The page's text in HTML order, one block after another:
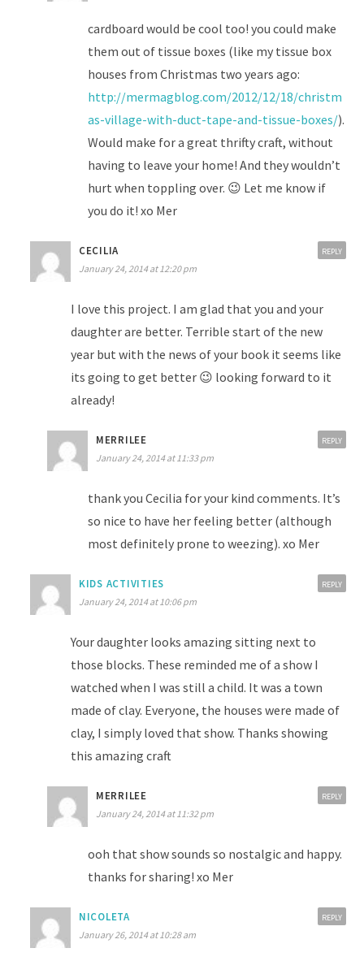
cardboard would be cool too! you could make
them out of tissue boxes (like my tissue box
houses from Christmas two years ago:
http://mermagblog.com/2012/12/18/christm
as-village-with-duct-tape-and-tissue-boxes/).
Would make for a great thrifty craft, without
having to leave your home! And they wouldn’t
hurt when toppling over. 😉 Let me know if
you do it! xo Mer
CECILIA
January 24, 2014 at 12:20 pm
I love this project. I am glad that you and your
daughter are better. Terrible start of the new
year but with the news of your book it seems like
its going to get better 😉 looking forward to it
already!
REPLY
MERRILEE
January 24, 2014 at 11:33 pm
thank you Cecilia for your kind comments. It’s
so nice to have her feeling better (although
most definitely prone to weezing). xo Mer
REPLY
KIDS ACTIVITIES
January 24, 2014 at 10:06 pm
Your daughter looks amazing sitting next to
those blocks. These reminded me of a show I
watched when I was still a child. It was a town
made of clay. Everyone, the houses were made of
clay, I simply loved that show. Thanks showing
this amazing craft
REPLY
MERRILEE
January 24, 2014 at 11:32 pm
ooh that show sounds so nostalgic and happy.
thanks for sharing! xo Mer
REPLY
NICOLETA
January 26, 2014 at 10:28 am
REPLY